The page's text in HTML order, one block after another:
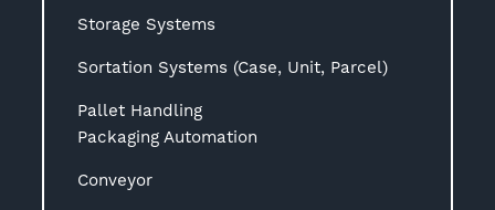
Storage Systems
Sortation Systems (Case, Unit, Parcel)
Pallet Handling
Packaging Automation
Conveyor